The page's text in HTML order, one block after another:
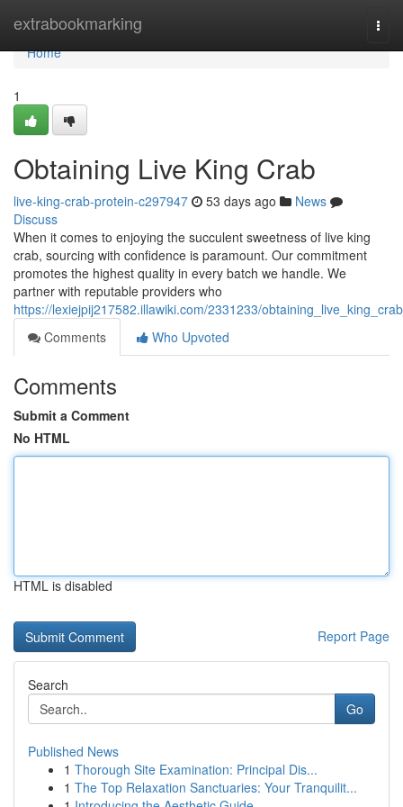
extrabookmarking
Home
Home
1
Obtaining Live King Crab
live-king-crab-protein-c297947 53 days ago
News
Discuss
When it comes to enjoying the succulent sweetness of live king
crab, sourcing with confidence is paramount. Our commitment
promotes the highest quality in every batch we handle. We
partner with reputable providers who
https://lexiejpij217582.illawiki.com/2331233/obtaining_live_king_crab
Comments
Who Upvoted
Comments
Submit a Comment
No HTML
HTML is disabled
Report Page
Search
Go
Published News
1 Thorough Site Examination: Principal Dis...
1 The Top Relaxation Sanctuaries: Your Tranquilit...